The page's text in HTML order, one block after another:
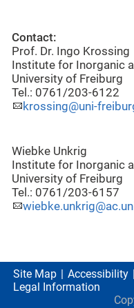
Contact:
Prof. Dr. Ingo Krossing
Institute for Inorganic
University of Freiburg
Tel.: 0761/203-6122
krossing@uni-
Wiebke Unkrig
Institute for Inorganic
University of Freiburg
Tel.: 0761/203-6157
Site Map Accessibility
Legal Information